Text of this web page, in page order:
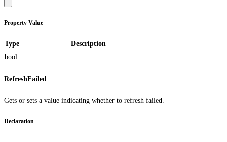
Property Value
Type
Description
bool
RefreshFailed
Gets or sets a value indicating whether to refresh failed.
Declaration